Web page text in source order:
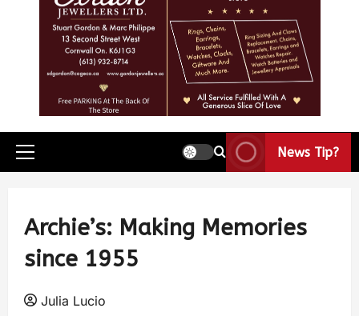
News Tip?
Archie’s: Making Memories
since 1955
Julia Lucio